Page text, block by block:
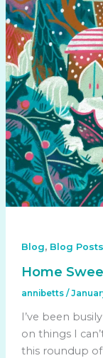
Blog, Blog Posts
Home
annibetts /
I’ve been
on things I
this roundup